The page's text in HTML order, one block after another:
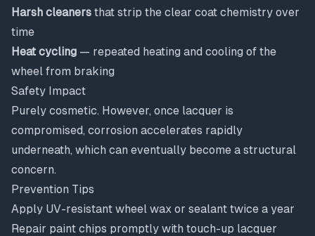
Harsh cleaners that strip the clear coat chemistry over
time
Heat cycling — repeated heating and cooling of the
wheel from braking
Safety Impact
Purely cosmetic. However, once lacquer is
compromised, corrosion accelerates rapidly
underneath, which can eventually become a structural
concern.
Prevention Tips
Apply UV-resistant wheel wax or sealant twice a year
Repair paint chips promptly with touch-up lacquer